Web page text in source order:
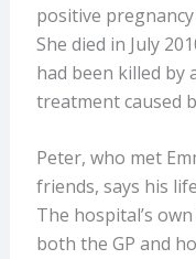
positive
She died in July
had been killed
treatment caused
Peter, who met
friends, says his
The hospital’s
both the GP and